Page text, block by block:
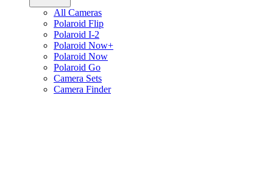
All Cameras
Polaroid Flip
Polaroid I-2
Polaroid Now+
Polaroid Now
Polaroid Go
Camera Sets
Camera Finder